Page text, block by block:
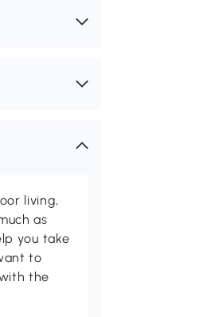
living,
as
you take
to
the